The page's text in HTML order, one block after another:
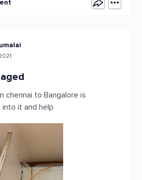
chennai to Bangalore is
into it and help